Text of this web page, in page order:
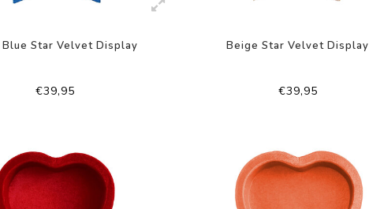
Blue Star Velvet Display
€39,95
Beige Star Velvet Display
€39,95